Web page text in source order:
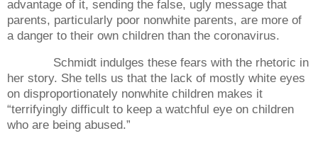
advantage of it, sending the false, ugly message that
parents, particularly poor nonwhite parents, are more of
a danger to their own children than the coronavirus.
Schmidt indulges these fears with the rhetoric in
her story. She tells us that the lack of mostly white eyes
on disproportionately nonwhite children makes it
“terrifyingly difficult to keep a watchful eye on children
who are being abused.”